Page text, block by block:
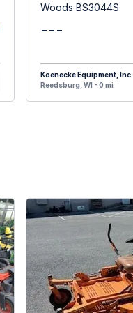
Woods BS3044S
---
Koenecke Equipment, Inc.
Reedsburg, WI - 0 mi